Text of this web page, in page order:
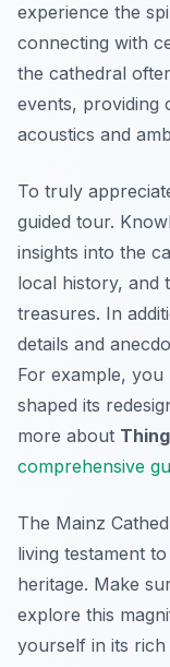
experience the
connecting with
the cathedral
events, providing
acoustics and
To truly
guided tour.
insights into the
local history, and
treasures. In
details and
For example,
shaped its
more about
comprehensive
The Mainz
living testament
heritage. Make
explore this
yourself in its